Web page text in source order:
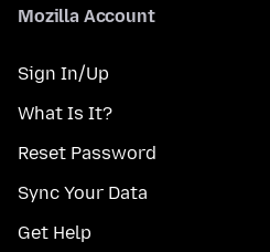
Mozilla Account
Sign In/Up
What Is It?
Reset Password
Sync Your Data
Get Help